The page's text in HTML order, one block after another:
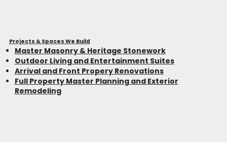
Projects & Spaces We Build
Master Masonry & Heritage Stonework
Outdoor Living and Entertainment Suites
Arrival and Front Propery Renovations
Full Property Master Planning and Exterior
Remodeling